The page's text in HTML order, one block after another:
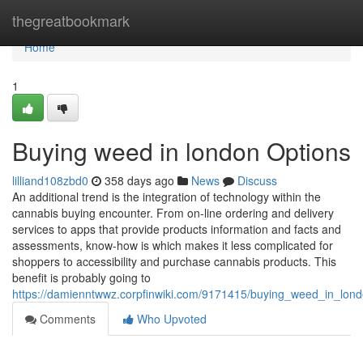
thegreatbookmark
Home
Home
1
Buying weed in london Options
lilliand108zbd0 358 days ago News
Discuss
An additional trend is the integration of technology within the
cannabis buying encounter. From on-line ordering and delivery
services to apps that provide products information and facts and
assessments, know-how is which makes it less complicated for
shoppers to accessibility and purchase cannabis products. This
benefit is probably going to
https://damienntwwz.corpfinwiki.com/9171415/
Comments
Who Upvoted